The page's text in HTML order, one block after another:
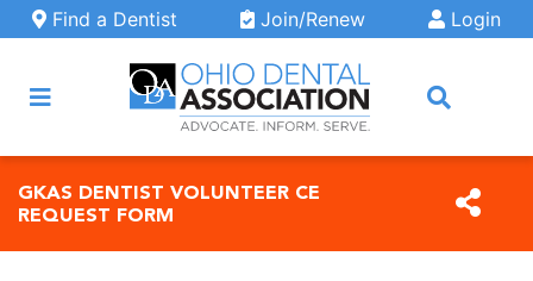
Skip to main content
Find a Dentist Join/Renew Login
GKAS DENTIST VOLUNTEER CE
REQUEST FORM